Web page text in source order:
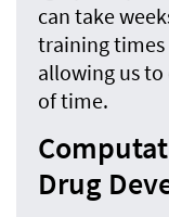
can take
training times
allowing us
of time.
Drug